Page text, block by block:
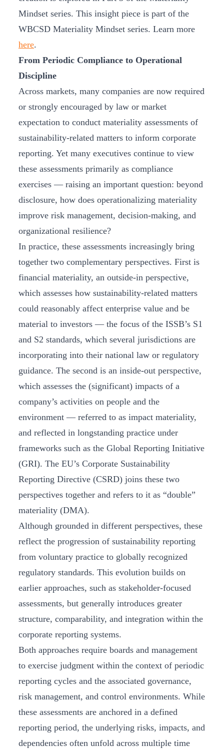
Mindset series. This insight piece is part of the
WBCSD Materiality Mindset series. Learn more
here.
From Periodic Compliance to Operational
Discipline
Across markets, many companies are now required
or strongly encouraged by law or market
expectation to conduct materiality assessments of
sustainability-related matters to inform corporate
reporting. Yet many executives continue to view
these assessments primarily as compliance
exercises — raising an important question: beyond
disclosure, how does operationalizing materiality
improve risk management, decision-making, and
organizational resilience?
In practice, these assessments increasingly bring
together two complementary perspectives. First is
financial materiality, an outside-in perspective,
which assesses how sustainability-related matters
could reasonably affect enterprise value and be
material to investors — the focus of the ISSB’s S1
and S2 standards, which several jurisdictions are
incorporating into their national law or regulatory
guidance. The second is an inside-out perspective,
which assesses the (significant) impacts of a
company’s activities on people and the
environment — referred to as impact materiality,
and reflected in longstanding practice under
frameworks such as the Global Reporting Initiative
(GRI). The EU’s Corporate Sustainability
Reporting Directive (CSRD) joins these two
perspectives together and refers to it as “double”
materiality (DMA).
Although grounded in different perspectives, these
reflect the progression of sustainability reporting
from voluntary practice to globally recognized
regulatory standards. This evolution builds on
earlier approaches, such as stakeholder-focused
assessments, but generally introduces greater
structure, comparability, and integration within the
corporate reporting systems.
Both approaches require boards and management
to exercise judgment within the context of periodic
reporting cycles and the associated governance,
risk management, and control environments. While
these assessments are anchored in a defined
reporting period, the underlying risks, impacts, and
dependencies often unfold across multiple time